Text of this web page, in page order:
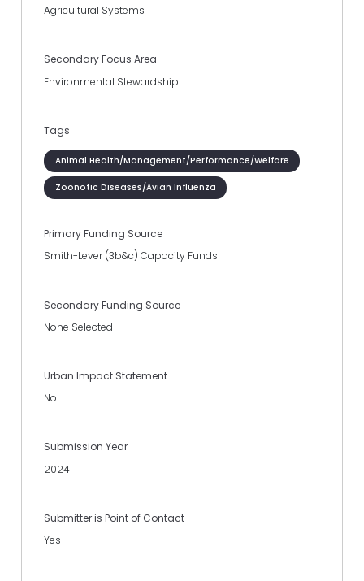
Agricultural Systems
Secondary Focus Area
Environmental Stewardship
Tags
Animal Health/Management/Performance/Welfare
Zoonotic Diseases/Avian Influenza
Primary Funding Source
Smith-Lever (3b&c) Capacity Funds
Secondary Funding Source
None Selected
Urban Impact Statement
No
Submission Year
2024
Submitter is Point of Contact
Yes